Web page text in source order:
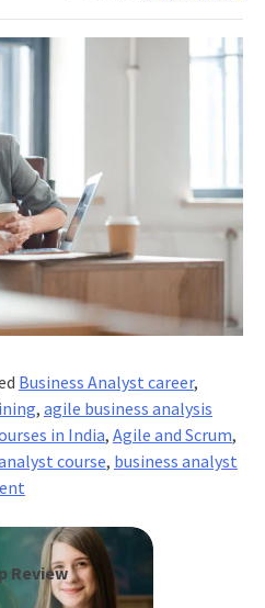
Business Analyst career,
, agile business analysis
in India, Agile and Scrum,
course, business analyst
on
a
Business
Process
Review